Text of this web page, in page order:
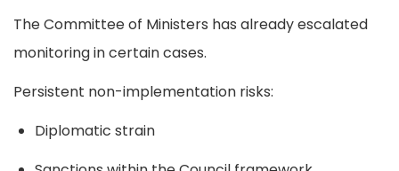
The Committee of Ministers has already escalated
monitoring in certain cases.
Persistent non-implementation risks:
Diplomatic strain